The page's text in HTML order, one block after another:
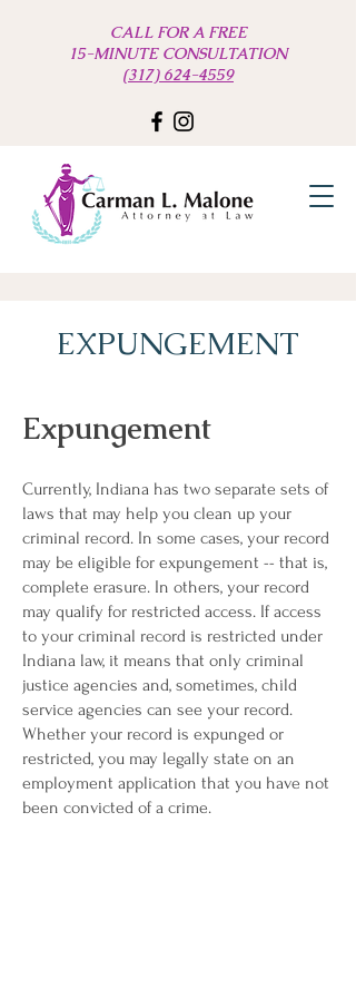
CALL FOR A FREE
15-MINUTE CONSULTATION
(317) 624-4559
EXPUNGEMENT
Expungement
Currently, Indiana has two separate sets of
laws that may help you clean up your
criminal record. In some cases, your record
may be eligible for expungement -- that is,
complete erasure. In others, your record
may qualify for restricted access. If access
to your criminal record is restricted under
Indiana law, it means that only criminal
justice agencies and, sometimes, child
service agencies can see your record.
Whether your record is expunged or
restricted, you may legally state on an
employment application that you have not
been convicted of a crime.